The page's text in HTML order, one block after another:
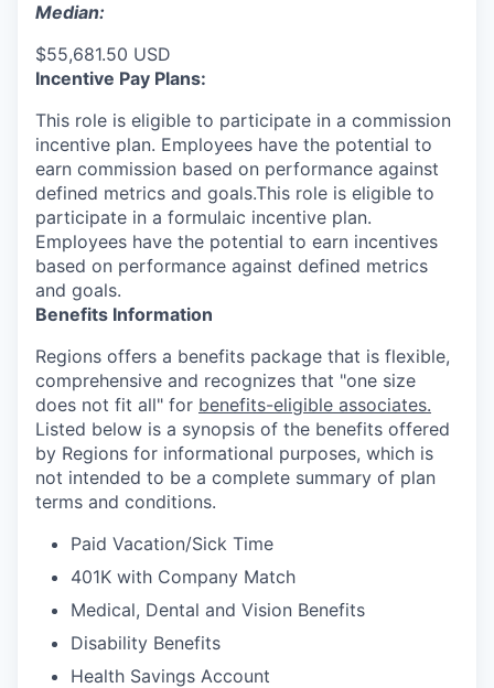
Median:
$55,681.50 USD
Incentive Pay Plans:
This role is eligible to participate in a commission
incentive plan. Employees have the potential to
earn commission based on performance against
defined metrics and goals.This role is eligible to
participate in a formulaic incentive plan.
Employees have the potential to earn incentives
based on performance against defined metrics
and goals.
Benefits Information
Regions offers a benefits package that is flexible,
comprehensive and recognizes that "one size
does not fit all" for benefits-eligible associates.
Listed below is a synopsis of the benefits offered
by Regions for informational purposes, which is
not intended to be a complete summary of plan
terms and conditions.
Paid Vacation/Sick Time
401K with Company Match
Medical, Dental and Vision Benefits
Disability Benefits
Health Savings Account